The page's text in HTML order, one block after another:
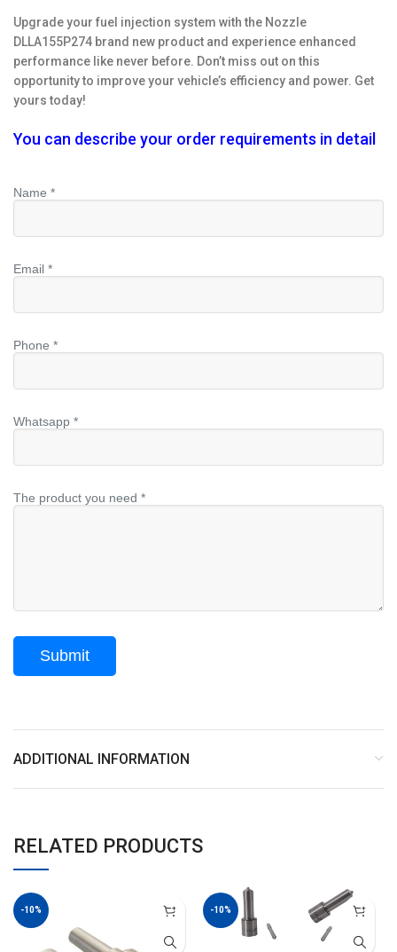
Upgrade your fuel injection system with the Nozzle
DLLA155P274 brand new product and experience enhanced
performance like never before. Don’t miss out on this
opportunity to improve your vehicle’s efficiency and power. Get
yours today!
You can describe your order requirements in detail
Name *
Email *
Phone *
Whatsapp *
The product you need *
ADDITIONAL INFORMATION
RELATED PRODUCTS
-10% -10%